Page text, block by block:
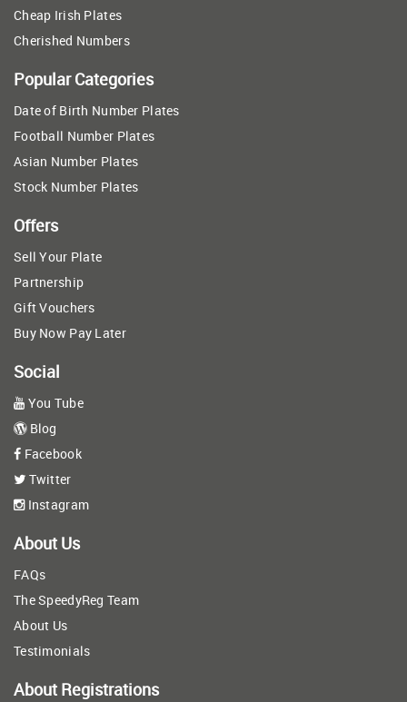
Cheap Irish Plates
Cherished Numbers
Popular Categories
Date of Birth Number Plates
Football Number Plates
Asian Number Plates
Stock Number Plates
Offers
Sell Your Plate
Partnership
Gift Vouchers
Buy Now Pay Later
Social
You Tube
Blog
Facebook
Twitter
Instagram
About Us
FAQs
The SpeedyReg Team
About Us
Testimonials
About Registrations